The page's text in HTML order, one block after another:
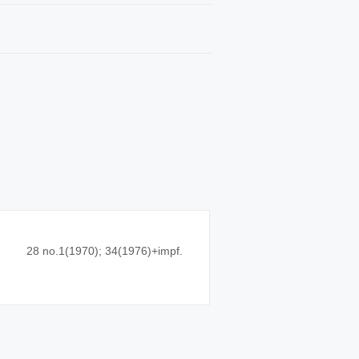
28 no.1(1970); 34(1976)+impf.